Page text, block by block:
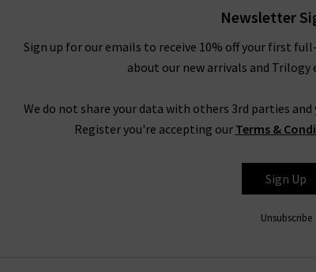
Newsletter
Sign up for our emails to receive 10% off your first
about our new arrivals and Trilogy
We do not share your data with others 3rd parties
Register you're accepting our Terms &
Sign Up
Unsubscribe